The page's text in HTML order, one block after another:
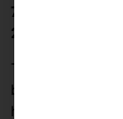
7″ , 8″, 10″,
24″, 27″
The capacitive
by fanless,
high reliability,